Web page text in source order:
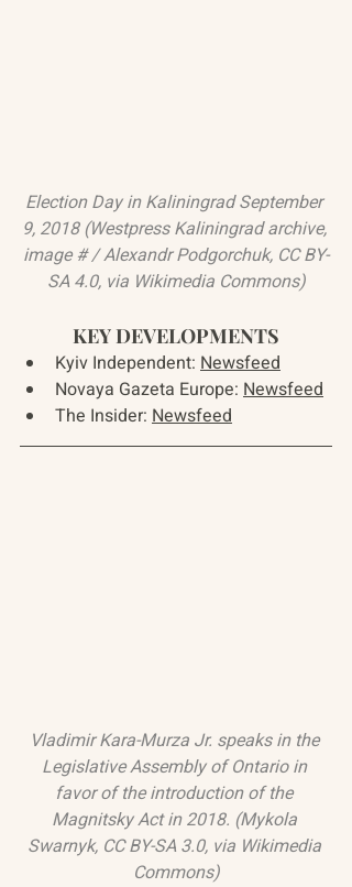
Election Day in Kaliningrad September
9, 2018 (Westpress Kaliningrad archive,
image # / Alexandr Podgorchuk, CC BY-
SA 4.0, via Wikimedia Commons)
KEY DEVELOPMENTS
Kyiv Independent: Newsfeed
Novaya Gazeta Europe: Newsfeed
The Insider: Newsfeed
Vladimir Kara-Murza Jr. speaks in the
Legislative Assembly of Ontario in
favor of the introduction of the
Magnitsky Act in 2018. (Mykola
Swarnyk, CC BY-SA 3.0, via Wikimedia
Commons)